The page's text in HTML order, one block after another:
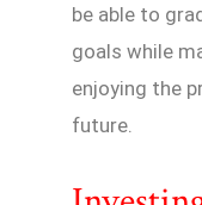
be able to
goals while
enjoying the
future.